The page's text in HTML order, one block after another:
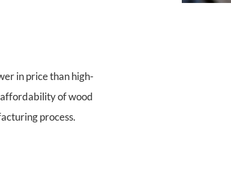
in price than high-
of wood
process.